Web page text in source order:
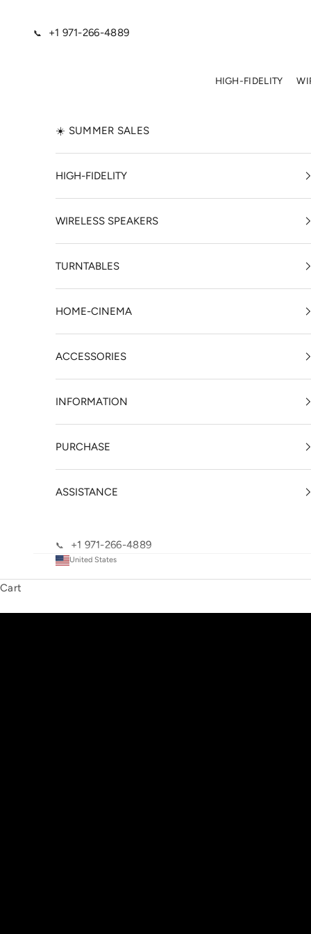
📞 +1 971-266-4889
HIGH-FIDELITY
☀️ SUMMER SALES
HIGH-FIDELITY
WIRELESS SPEAKERS
TURNTABLES
HOME-CINEMA
ACCESSORIES
INFORMATION
PURCHASE
ASSISTANCE
📞 +1 971-266-4889
United States
Cart